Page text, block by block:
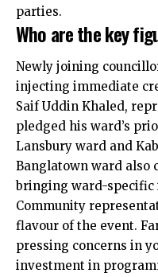
parties.
Who are the key
Newly joining
injecting immediate
Saif Uddin Khaled,
pledged his ward’s
Lansbury ward and
Banglatown ward also
bringing ward-specific
Community
flavour of the event.
pressing concerns in
investment in